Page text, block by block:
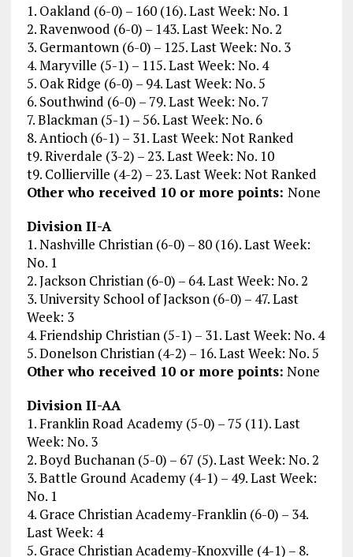
1. Oakland (6-0) – 160 (16). Last Week: No. 1
2. Ravenwood (6-0) – 143. Last Week: No. 2
3. Germantown (6-0) – 125. Last Week: No. 3
4. Maryville (5-1) – 115. Last Week: No. 4
5. Oak Ridge (6-0) – 94. Last Week: No. 5
6. Southwind (6-0) – 79. Last Week: No. 7
7. Blackman (5-1) – 56. Last Week: No. 6
8. Antioch (6-1) – 31. Last Week: Not Ranked
t9. Riverdale (3-2) – 23. Last Week: No. 10
t9. Collierville (4-2) – 23. Last Week: Not Ranked
Other who received 10 or more points: None
Division II-A
1. Nashville Christian (6-0) – 80 (16). Last Week:
No. 1
2. Jackson Christian (6-0) – 64. Last Week: No. 2
3. University School of Jackson (6-0) – 47. Last
Week: 3
4. Friendship Christian (5-1) – 31. Last Week: No. 4
5. Donelson Christian (4-2) – 16. Last Week: No. 5
Other who received 10 or more points: None
Division II-AA
1. Franklin Road Academy (5-0) – 75 (11). Last
Week: No. 3
2. Boyd Buchanan (5-0) – 67 (5). Last Week: No. 2
3. Battle Ground Academy (4-1) – 49. Last Week:
No. 1
4. Grace Christian Academy-Franklin (6-0) – 34.
Last Week: 4
5. Grace Christian Academy-Knoxville (4-1) – 8.